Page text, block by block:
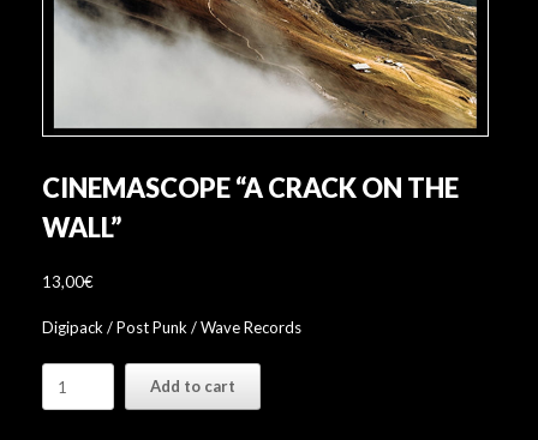
CINEMASCOPE “A CRACK ON THE
WALL”
13,00€
Digipack / Post Punk / Wave Records
Add to cart